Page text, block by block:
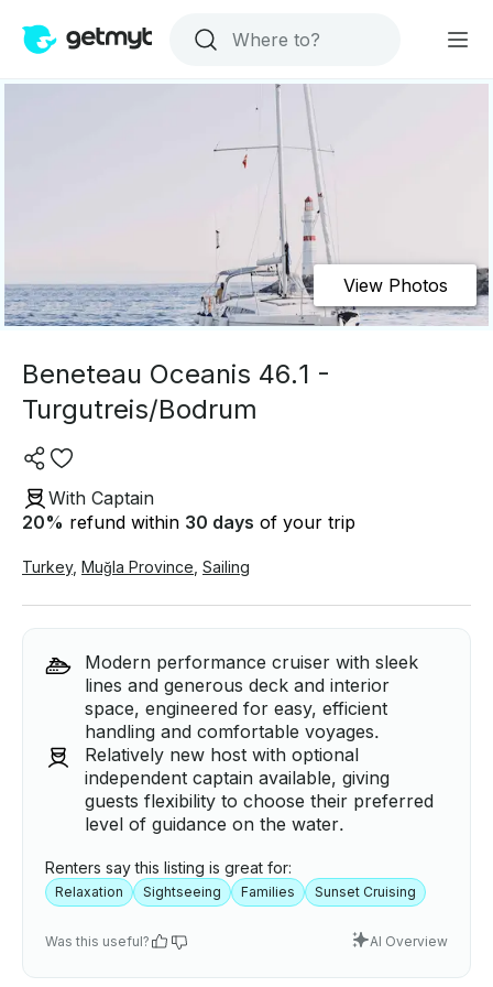
View Photos
Beneteau Oceanis 46.1 -
Turgutreis/Bodrum
With Captain
20% refund within 30 days of your trip
Turkey, Muğla Province Sailing
Modern performance cruiser with sleek
lines and generous deck and interior
space, engineered for easy, efficient
handling and comfortable voyages.
Relatively new host with optional
independent captain available, giving
guests flexibility to choose their preferred
level of guidance on the water.
Renters say this listing is great for:
Relaxation Sightseeing Families Sunset Cruising
Was this useful? AI Overview